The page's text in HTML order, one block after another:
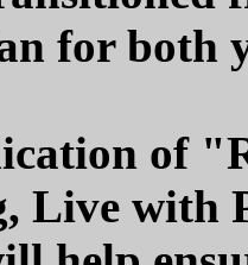
for both
of
Live with